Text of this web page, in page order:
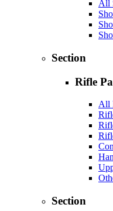
All
Section
Rifle
All
Section